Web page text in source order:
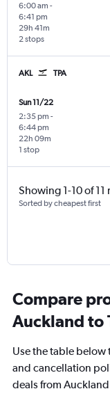
6:00 am -
6:41 pm
2 stops
29h 41m
AKL TPA
Sun 11/22
2:35 pm -
6:44 pm
1 stop
22h 09m
Showing 1-10 of 11
Sorted by cheapest first
Compare
Auckland to
Use the table below
and cancellation
deals from